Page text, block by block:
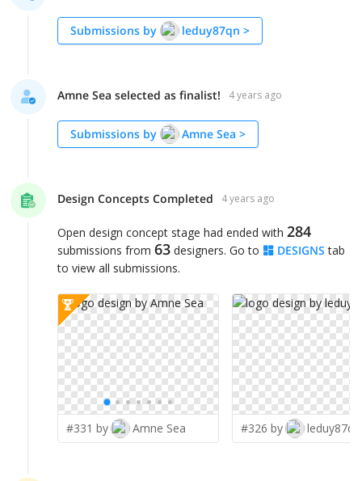
Submissions by leduy87qn >
Amne Sea selected as finalist! 4 years ago
Submissions by Amne Sea >
Design Concepts Completed 4 years ago
Open design concept stage had ended with 284
submissions from 63 designers. Go to DESIGNS tab
to view all submissions.
#331 by Amne Sea #326 by leduy87qn